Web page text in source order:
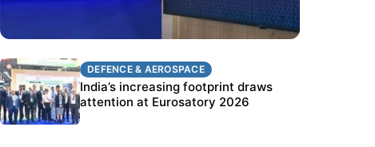
DEFENCE & AEROSPACE
BEL targets stronger export growth
through Eurosatory participation
DEFENCE & AEROSPACE
India’s increasing footprint draws
attention at Eurosatory 2026